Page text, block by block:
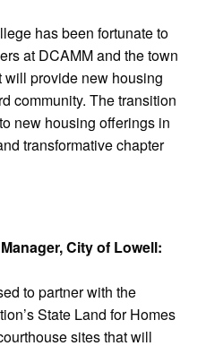
has been fortunate to
at DCAMM and the town
will provide new housing
community. The transition
new housing offerings in
transformative chapter
City of Lowell:
to partner with the
State Land for Homes
sites that will